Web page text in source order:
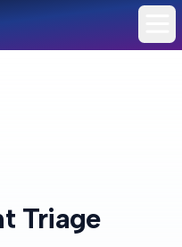
Triage